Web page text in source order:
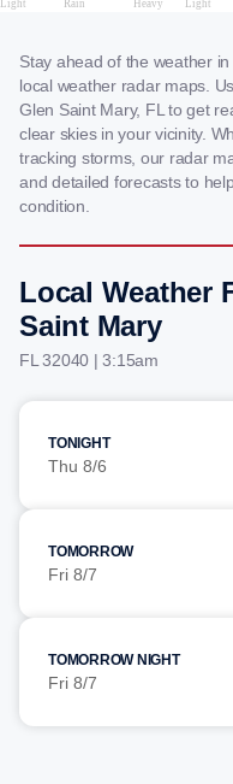
Stay ahead of the weather
local weather radar maps.
Glen Saint Mary, FL to get
clear skies in your vicinity.
tracking storms, our radar
and detailed forecasts to
condition.
Local Weather
Saint Mary
FL 32040 | 3:15am
TONIGHT
Thu 8/6
TOMORROW
Fri 8/7
TOMORROW NIGHT
Fri 8/7